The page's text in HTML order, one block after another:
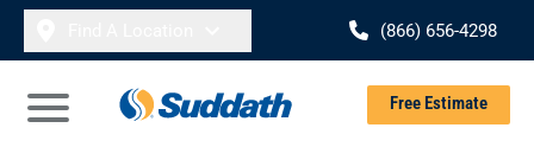
Skip to content
(866) 656-4298
Open Main Menu
Free Estimate